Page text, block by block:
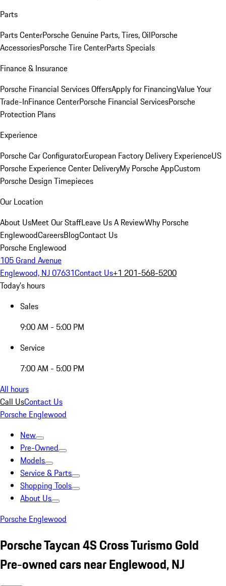
Parts
Parts CenterPorsche Genuine Parts, Tires, OilPorsche
AccessoriesPorsche Tire CenterParts Specials
Finance & Insurance
Porsche Financial Services OffersApply for FinancingValue Your
Trade-InFinance CenterPorsche Financial ServicesPorsche
Protection Plans
Experience
Porsche Car ConfiguratorEuropean Factory Delivery ExperienceUS
Porsche Experience Center DeliveryMy Porsche AppCustom
Porsche Design Timepieces
Our Location
About UsMeet Our StaffLeave Us A ReviewWhy Porsche
EnglewoodCareersBlogContact Us
Porsche Englewood
105 Grand Avenue
Englewood, NJ 07631Contact Us+1 201-568-5200
Today's hours
Sales
9:00 AM - 5:00 PM
Service
7:00 AM - 5:00 PM
All hours
Call UsContact Us
Porsche Englewood
New
Pre-Owned
Models
Service & Parts
Shopping Tools
About Us
Porsche Englewood
Porsche Taycan 4S Cross Turismo Gold
Pre-owned cars near Englewood, NJ